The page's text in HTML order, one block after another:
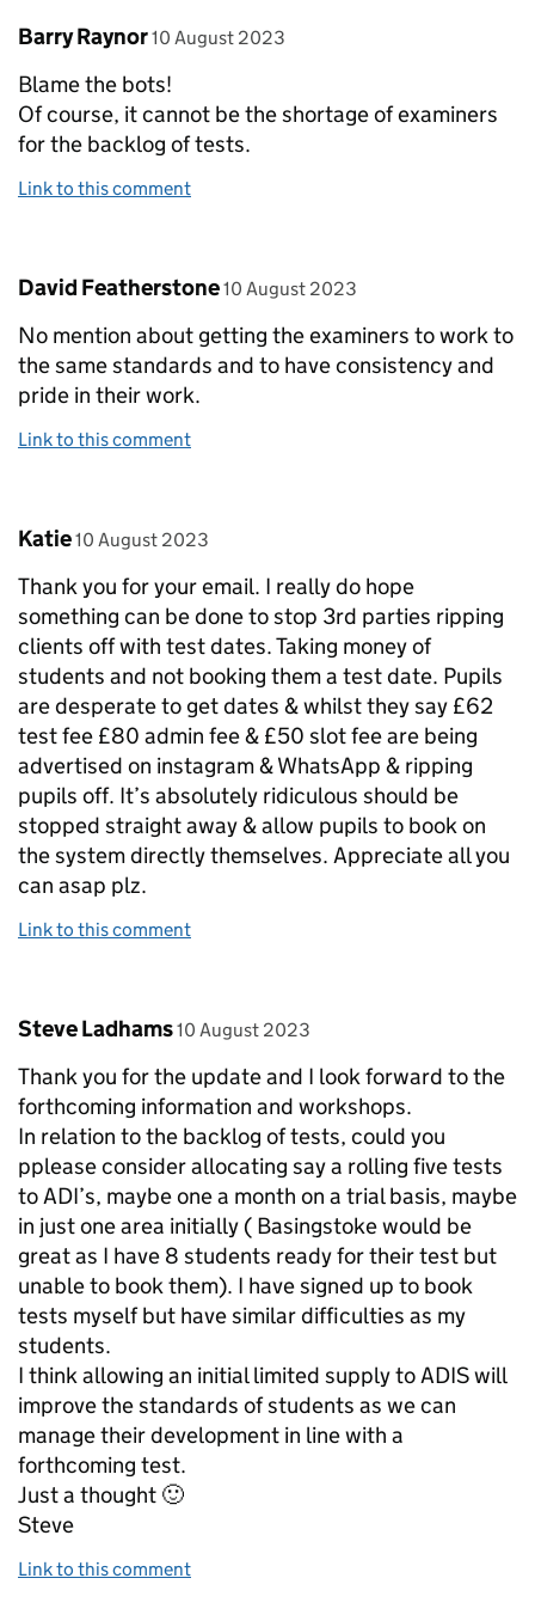
Comment by
Barry Raynor posted on
10 August 2023
Blame the bots!
Of course, it cannot be the shortage of examiners
for the backlog of tests.
Link to this comment
Comment by
David Featherstone posted on
10 August 2023
No mention about getting the examiners to work to
the same standards and to have consistency and
pride in their work.
Link to this comment
Comment by
Katie posted on
10 August 2023
Thank you for your email. I really do hope
something can be done to stop 3rd parties ripping
clients off with test dates. Taking money of
students and not booking them a test date. Pupils
are desperate to get dates & whilst they say £62
test fee £80 admin fee & £50 slot fee are being
advertised on instagram & WhatsApp & ripping
pupils off. It’s absolutely ridiculous should be
stopped straight away & allow pupils to book on
the system directly themselves. Appreciate all you
can asap plz.
Link to this comment
Comment by
Steve Ladhams posted on
10 August 2023
Thank you for the update and I look forward to the
forthcoming information and workshops.
In relation to the backlog of tests, could you
pplease consider allocating say a rolling five tests
to ADI’s, maybe one a month on a trial basis, maybe
in just one area initially ( Basingstoke would be
great as I have 8 students ready for their test but
unable to book them). I have signed up to book
tests myself but have similar difficulties as my
students.
I think allowing an initial limited supply to ADIS will
improve the standards of students as we can
manage their development in line with a
forthcoming test.
Just a thought 🙂
Steve
Link to this comment